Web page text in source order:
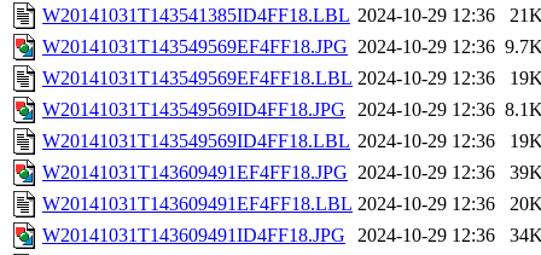
W20141031T143541385ID4FF18.LBL 2024-10-29 12:36
W20141031T143549569EF4FF18.JPG 2024-10-29 12:36
W20141031T143549569EF4FF18.LBL 2024-10-29 12:36
W20141031T143549569ID4FF18.JPG
2024-10-29 12:36
W20141031T143549569ID4FF18.LBL 2024-10-29 12:36
W20141031T143609491EF4FF18.JPG 2024-10-29 12:36
W20141031T143609491EF4FF18.LBL 2024-10-29 12:36
W20141031T143609491ID4FF18.JPG
2024-10-29 12:36